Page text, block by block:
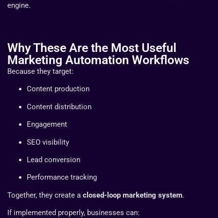
engine.
Why These Are the Most Useful
Marketing Automation Workflows
Because they target:
Content production
Content distribution
Engagement
SEO visibility
Lead conversion
Performance tracking
Together, they create a closed-loop marketing system.
If implemented properly, businesses can: